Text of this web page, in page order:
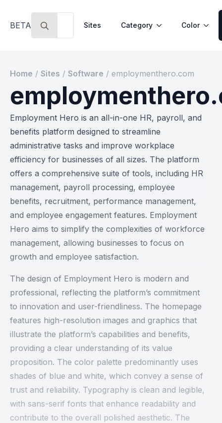
BETA
Search
Sites Category Color
Home / Sites / Software / employmenthero.com
Employment Hero is an all-in-one HR, payroll, and
benefits platform designed to streamline
administrative tasks and improve workplace
efficiency for businesses of all sizes. The platform
offers a comprehensive suite of tools, including HR
management, payroll processing, employee
benefits, recruitment, performance management,
and employee engagement features. Employment
Hero aims to simplify the complexities of workforce
management, allowing businesses to focus on
growth and employee satisfaction.
The design of Employment Hero is modern and
professional, reflecting the platform’s commitment
to innovation and user-friendliness. The homepage
features high-resolution images and graphics that
illustrate the platform’s capabilities and benefits,
providing a clear understanding of its value
proposition. The color palette predominantly uses
shades of blue and white, which convey a sense of
trust and reliability. Typography is clean and legible,
with sans-serif fonts that enhance readability and
contribute to the overall polished aesthetic. The